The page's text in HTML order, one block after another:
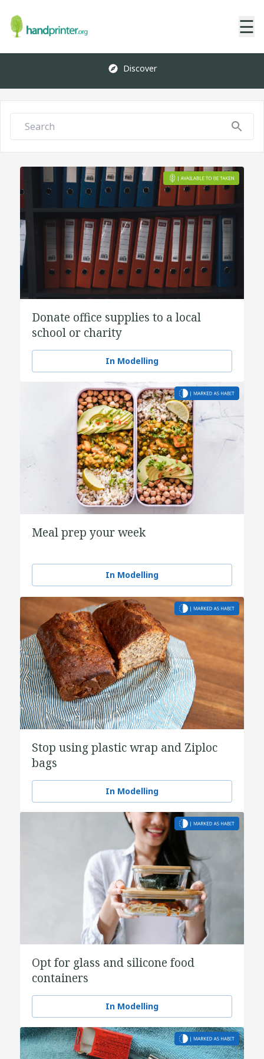
☰
Discover
Donate office supplies to a local
school or charity
In Modelling
Meal prep your week
In Modelling
Stop using plastic wrap and Ziploc
bags
In Modelling
Opt for glass and silicone food
containers
In Modelling